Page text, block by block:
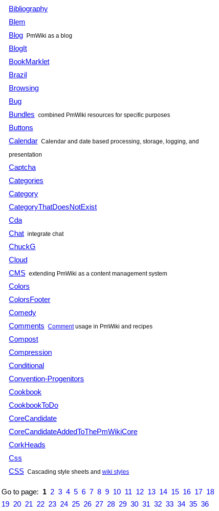
Bibliography
Blem
Blog PmWiki as a blog
BlogIt
BookMarklet
Brazil
Browsing
Bug
Bundles combined PmWiki resources for specific purposes
Buttons
Calendar Calendar and date based processing, storage, logging, and
presentation
Captcha
Categories
Category
CategoryThatDoesNotExist
Cda
Chat integrate chat
ChuckG
Cloud
CMS extending PmWiki as a content management system
Colors
ColorsFooter
Comedy
Comments Commentusage in PmWiki and recipes
Compost
Compression
Conditional
Convention-Progenitors
Cookbook
CookbookToDo
CoreCandidate
CoreCandidateAddedToThePmWikiCore
CorkHeads
Css
CSS Cascading style sheets and wiki styles
Go to page: 1 2 3 4 5 6 7 8 9 10 11 12 13 14 15 16 17 18
19 20 21 22 23 24 25 26 27 28 29 30 31 32 33 34 35 36